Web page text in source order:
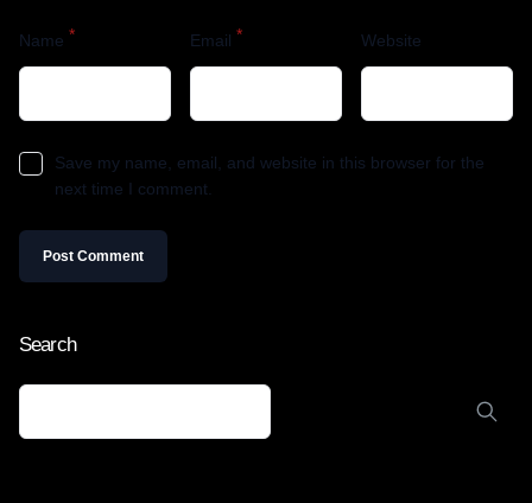
Name * Email * Website
Save my name, email, and website in this browser for the
next time I comment.
Search